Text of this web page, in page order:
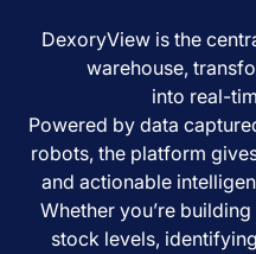
DexoryView is the
warehouse,
into real-
Powered by data
robots, the platform
and actionable
Whether you’re
stock levels,